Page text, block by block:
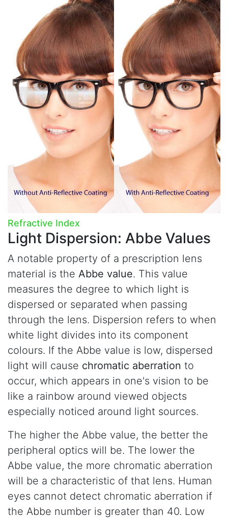
Refractive Index
Light Dispersion: Abbe Values
A notable property of a prescription lens
material is the Abbe value. This value
measures the degree to which light is
dispersed or separated when passing
through the lens. Dispersion refers to when
white light divides into its component
colours. If the Abbe value is low, dispersed
light will cause chromatic aberration to
occur, which appears in one's vision to be
like a rainbow around viewed objects
especially noticed around light sources.
The higher the Abbe value, the better the
peripheral optics will be. The lower the
Abbe value, the more chromatic aberration
will be a characteristic of that lens. Human
eyes cannot detect chromatic aberration if
the Abbe number is greater than 40. Low